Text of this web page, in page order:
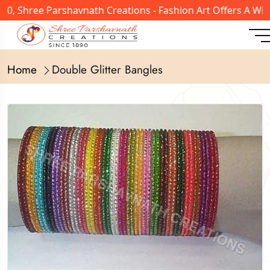
Parshavnath Creations - Fashion Art Offers A Wide
Home Double Glitter Bangles